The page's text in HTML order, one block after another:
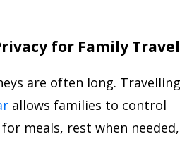
for Family Travel
are often long. Travelling
allows families to control
meals, rest when needed,